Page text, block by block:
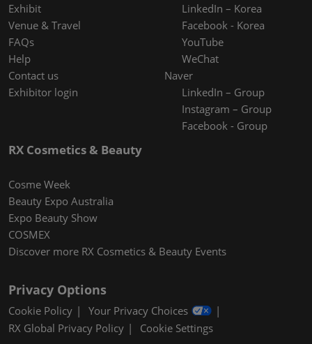
Exhibit
Venue & Travel
FAQs
Help
Contact us
Exhibitor login
LinkedIn – Korea
Facebook - Korea
YouTube
WeChat
Naver
LinkedIn – Group
Instagram – Group
Facebook - Group
RX Cosmetics & Beauty
Cosme Week
Beauty Expo Australia
Expo Beauty Show
COSMEX
Discover more RX Cosmetics & Beauty Events
Privacy Options
Cookie Policy
Your Privacy Choices
RX Global Privacy Policy
Cookie Settings